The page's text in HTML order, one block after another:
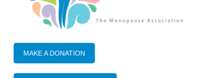
MAKE A DONATION